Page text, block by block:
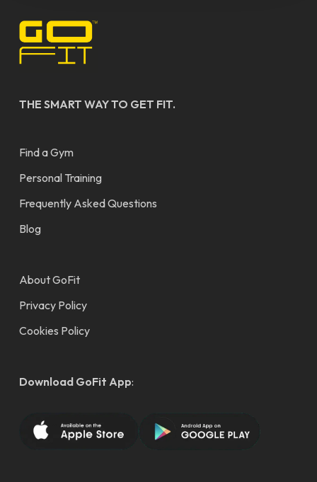
THE SMART WAY TO GET FIT.
Find a Gym
Personal Training
Frequently Asked Questions
Blog
About GoFit
Privacy Policy
Cookies Policy
Download GoFit App: